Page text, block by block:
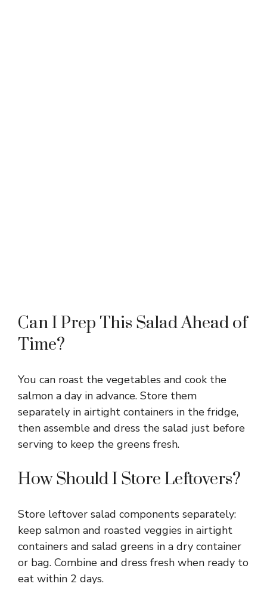
Can I Prep This Salad Ahead of
Time?
You can roast the vegetables and cook the
salmon a day in advance. Store them
separately in airtight containers in the fridge,
then assemble and dress the salad just before
serving to keep the greens fresh.
How Should I Store Leftovers?
Store leftover salad components separately:
keep salmon and roasted veggies in airtight
containers and salad greens in a dry container
or bag. Combine and dress fresh when ready to
eat within 2 days.